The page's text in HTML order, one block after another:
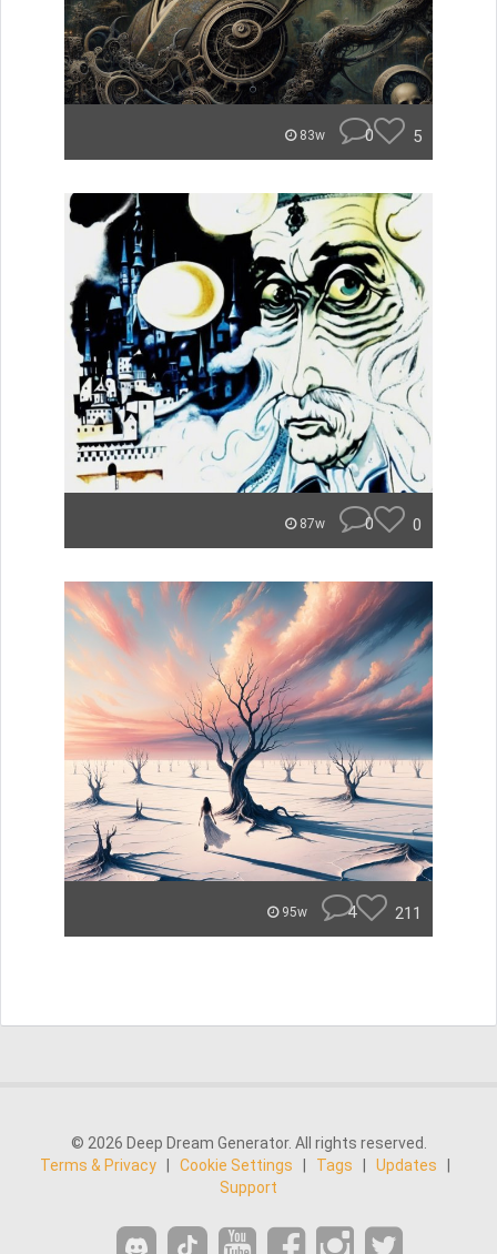
83w 0 5
87w 0 0
95w 4 211
© 2026 Deep Dream Generator. All rights reserved.
Terms & Privacy
Cookie Settings Tags Updates
Support